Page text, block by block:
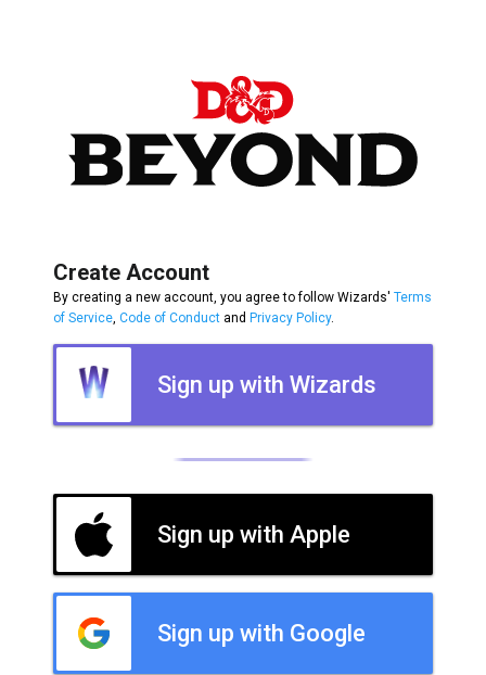
Create Account
By creating a new account, you agree to follow Wizards' Terms
of Service Code of Conduct and Privacy Policy.
Sign up with Wizards
Sign up with Apple
Sign up with Google